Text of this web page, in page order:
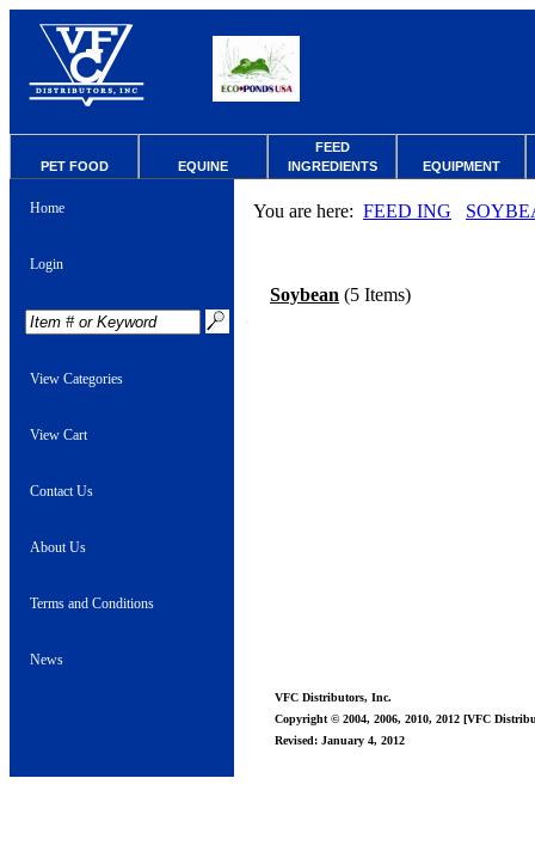
PET FOOD EQUINE
FEED
INGREDIENTS
EQUIPMENT
Home
Login
View Categories
View Cart
Contact Us
About Us
Terms and Conditions
News
You are here: FEED ING
Soybean (5 Items)
VFC Distributors, Inc.
Copyright © 2004, 2006, 2010, 2012 [VFC
Revised: January 4, 2012